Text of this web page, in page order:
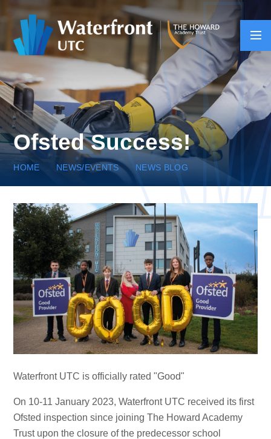
Skip to content ↓
Ofsted Success!
HOME NEWS/EVENTS NEWS BLOG
Waterfront UTC is officially rated "Good"
On 10-11 January 2023, Waterfront UTC received its first
Ofsted inspection since joining The Howard Academy
Trust upon the closure of the predecessor school